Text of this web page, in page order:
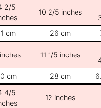
2/5
10 2/5 inches
cm
26 cm
11 1/5 inches
cm
28 cm
4/5
12 inches